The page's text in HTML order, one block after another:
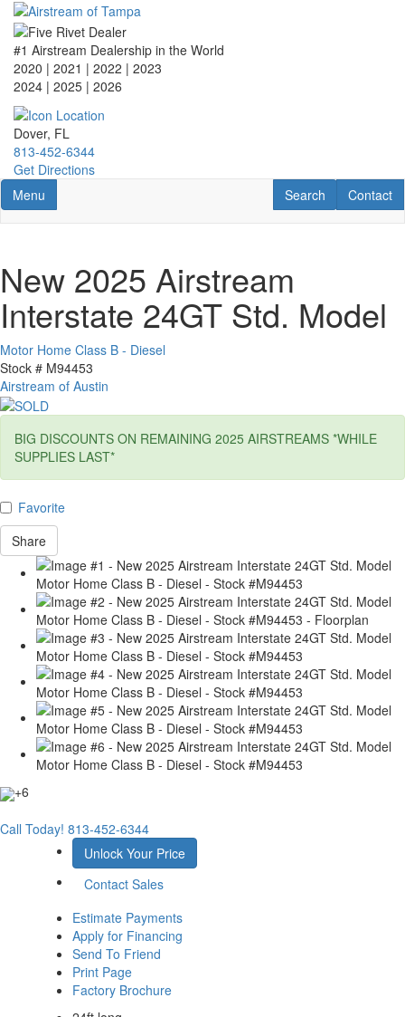
Skip
main
content
#1 Airstream Dealership in the World
2020 | 2021 | 2022 | 2023
2024 | 2025 | 2026
Dover, FL
813-452-6344
Get Directions
Toggle navigation
Menu Contact
Contact
RV Search
Search
New 2025 Airstream
Interstate 24GT Std. Model
Motor Home Class B - Diesel
Stock # M94453
Airstream of Austin
BIG DISCOUNTS ON REMAINING 2025 AIRSTREAMS *WHILE
SUPPLIES LAST*
Favorite
Share
+6
Call Today! 813-452-6344
Unlock Your Price
Contact Sales
Estimate Payments
Apply for Financing
Send To Friend
Print Page
Factory Brochure